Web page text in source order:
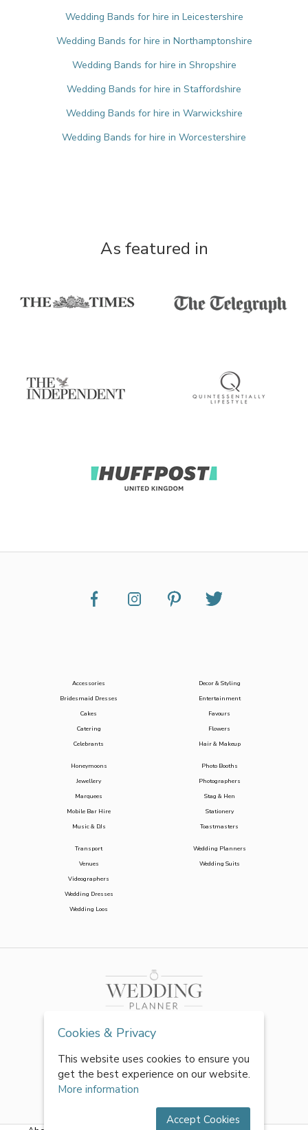
Wedding Bands for hire in Leicestershire
Wedding Bands for hire in Northamptonshire
Wedding Bands for hire in Shropshire
Wedding Bands for hire in Staffordshire
Wedding Bands for hire in Warwickshire
Wedding Bands for hire in Worcestershire
As featured in
Accessories
Bridesmaid Dresses
Cakes
Catering
Celebrants
Decor & Styling
Entertainment
Favours
Flowers
Hair & Makeup
Honeymoons
Jewellery
Marquees
Mobile Bar Hire
Music & DJs
Photo Booths
Photographers
Stag & Hen
Stationery
Toastmasters
Transport
Venues
Videographers
Wedding Dresses
Wedding Loos
Wedding Planners
Wedding Suits
Cookies & Privacy
This website uses cookies to ensure you
get the best experience on our website.
More information
Accept Cookies